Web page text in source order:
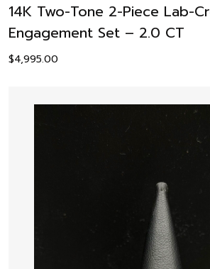
14K Two-Tone 2-Piece Lab-
Engagement Set – 2.0 CT
$4,995.00